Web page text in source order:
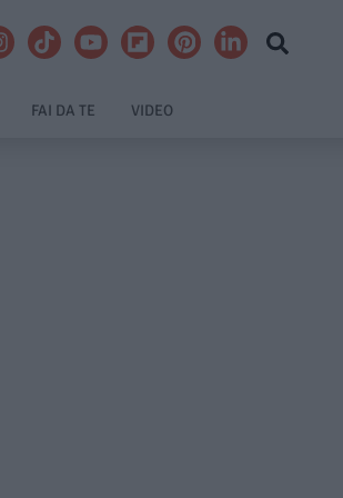
FAI DA TE VIDEO